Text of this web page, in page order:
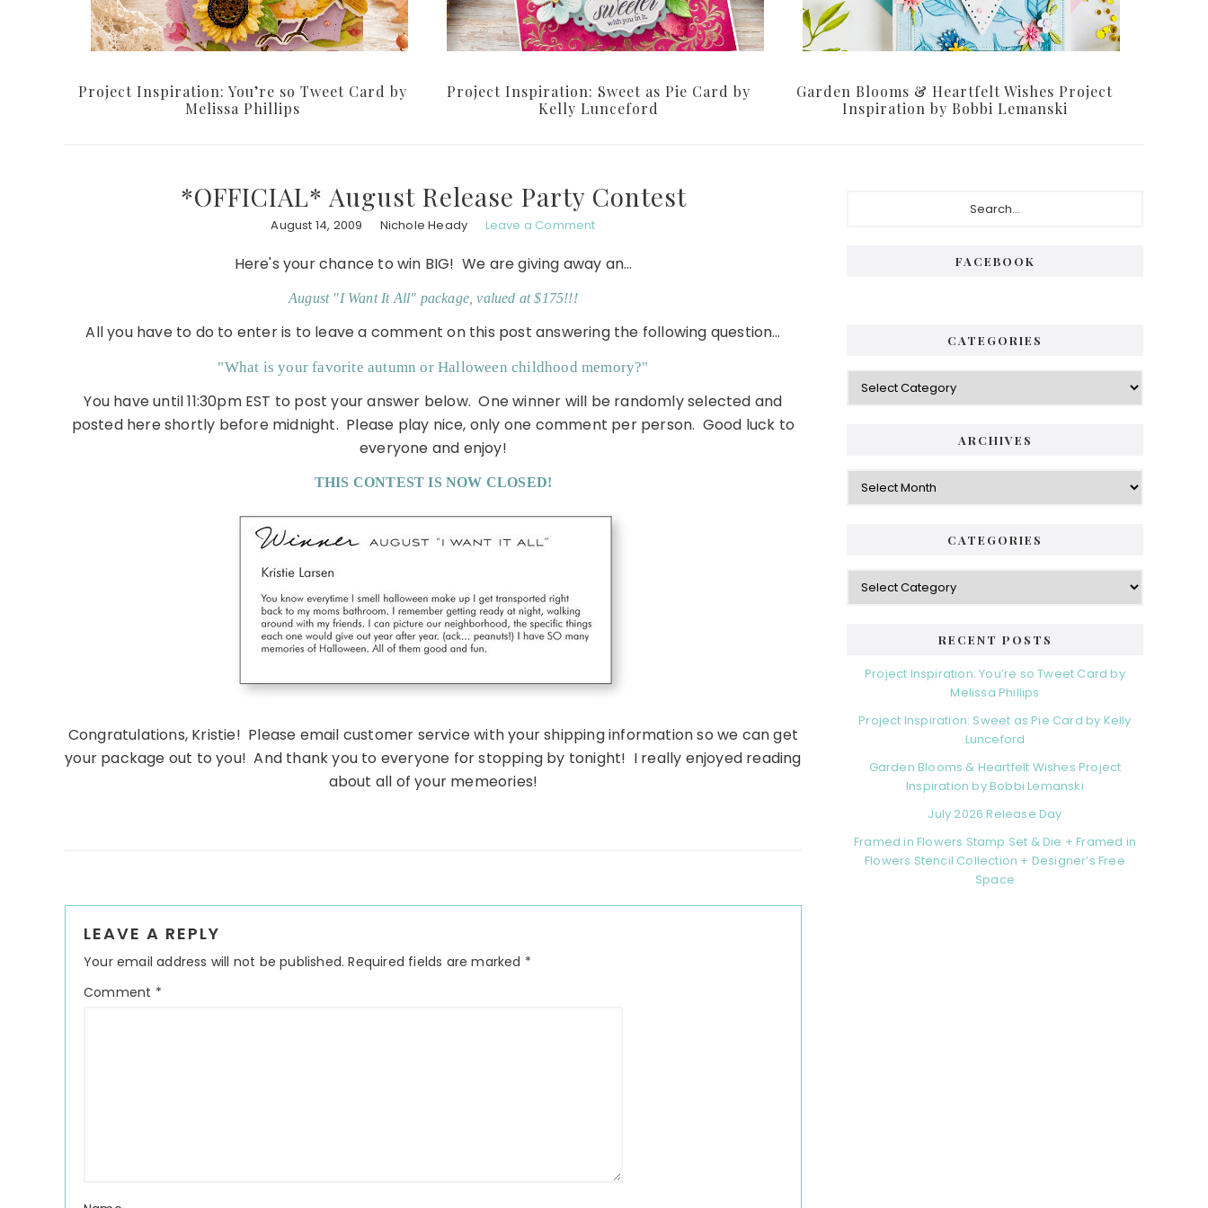
Project Inspiration: You’re so Tweet Card by
Melissa Phillips
Project Inspiration: Sweet as Pie Card by
Kelly Lunceford
Garden Blooms & Heartfelt Wishes Project
Inspiration by Bobbi Lemanski
*OFFICIAL* August Release Party Contest
August 14, 2009 Nichole Heady Leave a Comment
Here's your chance to win BIG! We are giving away an…
August "I Want It All" package, valued at $175!!!
All you have to do to enter is to leave a comment on this post answering the following question…
"What is your favorite autumn or Halloween childhood memory?"
You have until 11:30pm EST to post your answer below. One winner will be randomly selected and
posted here shortly before midnight. Please play nice, only one comment per person. Good luck to
everyone and enjoy!
THIS CONTEST IS NOW CLOSED!
Congratulations, Kristie! Please email customer service with your shipping information so we can get
your package out to you! And thank you to everyone for stopping by tonight! I really enjoyed reading
about all of your memeories!
Interactions
LEAVE A REPLY
Your email address will not be published. Required fields are marked *
Comment *
FACEBOOK
CATEGORIES
Categories
ARCHIVES
Archives
CATEGORIES
Categories
RECENT POSTS
Project Inspiration: You’re so Tweet Card by
Melissa Phillips
Project Inspiration: Sweet as Pie Card by Kelly
Lunceford
Garden Blooms & Heartfelt Wishes Project
Inspiration by Bobbi Lemanski
July 2026 Release Day
Framed in Flowers Stamp Set & Die + Framed in
Flowers Stencil Collection + Designer’s Free
Space